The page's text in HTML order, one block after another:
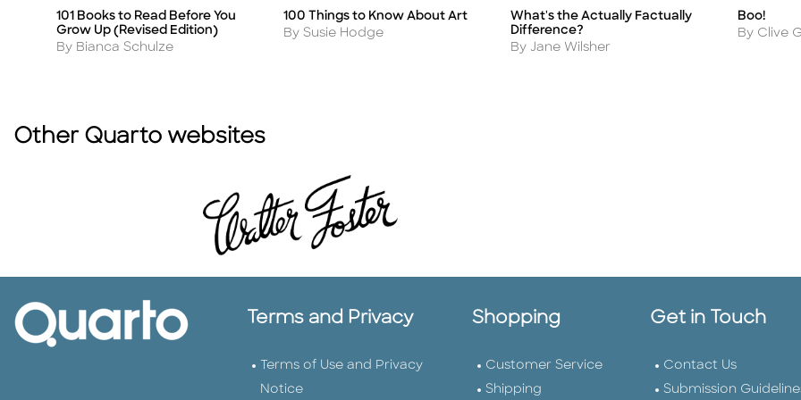
Title
101 Books to Read Before You
Grow Up (Revised Edition)
Author
By Bianca Schulze
Title
100 Things to Know About Art
Author
By Susie Hodge
Title
What's the Actually Factually
Difference?
Author
By Jane Wilsher
Title
Boo!
Author
By Clive
Other Quarto websites
Terms and Privacy
Terms of Use and Privacy
Notice
Shopping
Customer Service
Shipping
Get in Touch
Contact Us
Submission